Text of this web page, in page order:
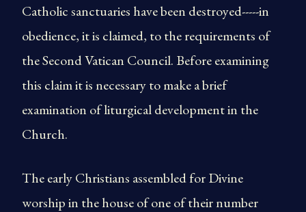
Catholic sanctuaries have been destroyed-----in
obedience, it is claimed, to the requirements of
the Second Vatican Council. Before examining
this claim it is necessary to make a brief
examination of liturgical development in the
Church.
The early Christians assembled for Divine
worship in the house of one of their number